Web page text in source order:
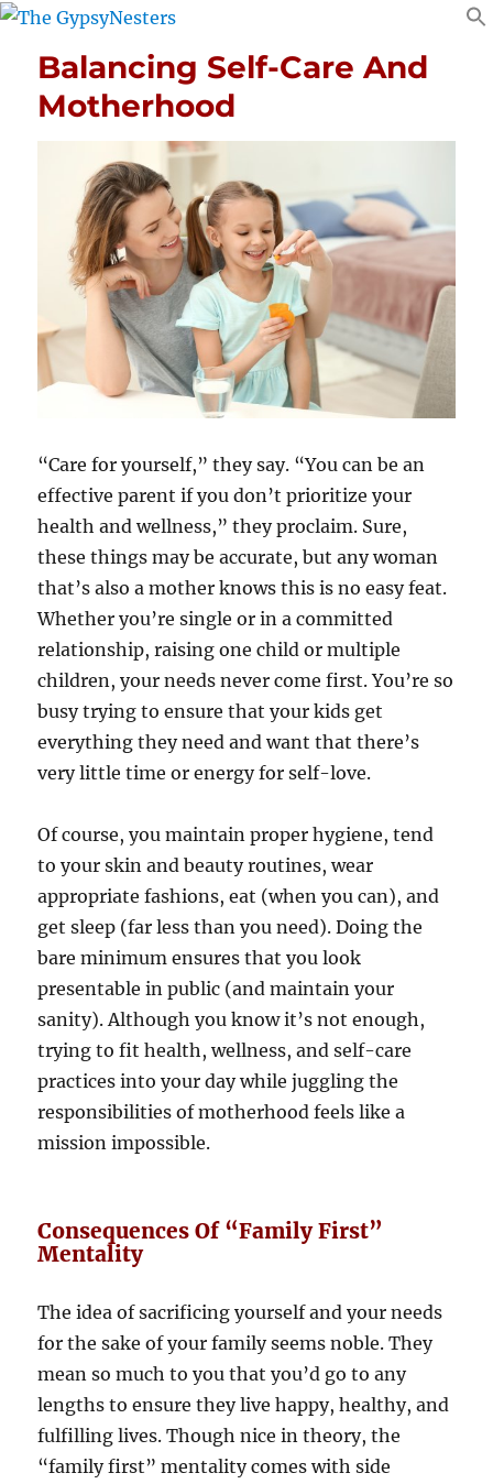
Balancing Self-Care And
Motherhood
“Care for yourself,” they say. “You can be an
effective parent if you don’t prioritize your
health and wellness,” they proclaim. Sure,
these things may be accurate, but any woman
that’s also a mother knows this is no easy feat.
Whether you’re single or in a committed
relationship, raising one child or multiple
children, your needs never come first. You’re so
busy trying to ensure that your kids get
everything they need and want that there’s
very little time or energy for self-love.
Of course, you maintain proper hygiene, tend
to your skin and beauty routines, wear
appropriate fashions, eat (when you can), and
get sleep (far less than you need). Doing the
bare minimum ensures that you look
presentable in public (and maintain your
sanity). Although you know it’s not enough,
trying to fit health, wellness, and self-care
practices into your day while juggling the
responsibilities of motherhood feels like a
mission impossible.
Consequences Of “Family First”
Mentality
The idea of sacrificing yourself and your needs
for the sake of your family seems noble. They
mean so much to you that you’d go to any
lengths to ensure they live happy, healthy, and
fulfilling lives. Though nice in theory, the
“family first” mentality comes with side